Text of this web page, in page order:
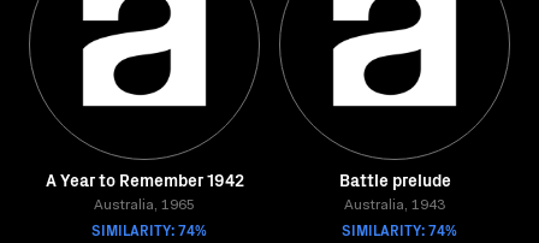
A Year to Remember 1942
Australia, 1965
SIMILARITY: 74%
Battle prelude
Australia, 1943
SIMILARITY: 74%